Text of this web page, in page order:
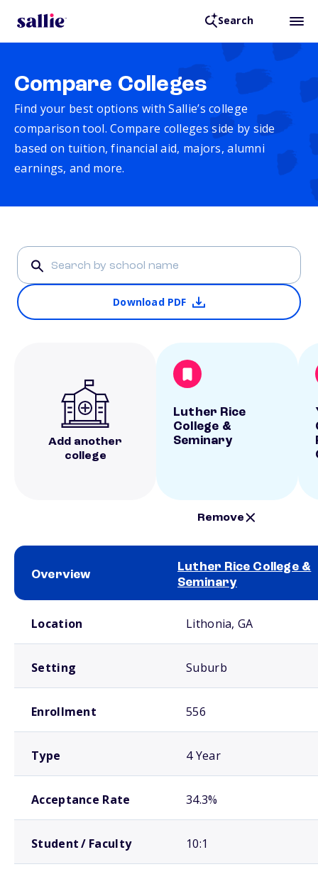
Search
Compare Colleges
Find your best options with Sallie’s college
comparison tool. Compare colleges side by side
based on tuition, financial aid, majors, alumni
earnings, and more.
Download PDF
Add another
college
Luther Rice
College &
Seminary
Remove
Overview
Luther Rice College &
Seminary
Location Lithonia, GA
Setting Suburb
Enrollment 556
Type 4 Year
Acceptance Rate 34.3%
Student / Faculty 10:1